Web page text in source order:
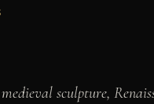
sculpture,